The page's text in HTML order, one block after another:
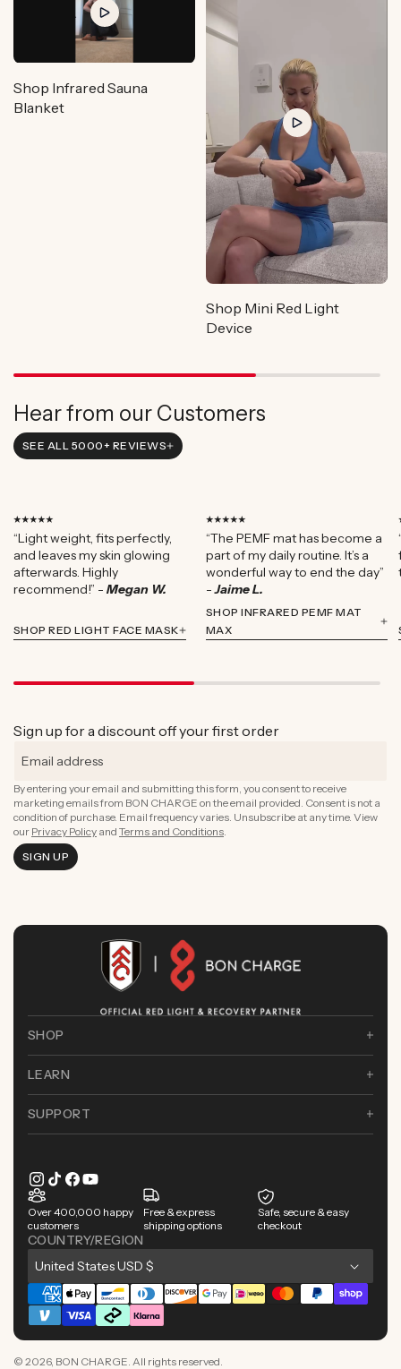
Shop Infrared Sauna
Blanket
Shop Mini Red Light
Device
Hear from our Customers
SEE ALL 5000+ REVIEWS
⭑⭑⭑⭑⭑
“Light weight, fits perfectly,
and leaves my skin glowing
afterwards. Highly
recommend!” - Megan W.
SHOP RED LIGHT FACE MASK
⭑⭑⭑⭑⭑
“The PEMF mat has become a
part of my daily routine. It’s a
wonderful way to end the day”
-Jaime L.
SHOP INFRARED PEMF MAT
MAX
Sign up for a discount off your first order
By entering your email and submitting this form, you consent to receive
marketing emails from BON CHARGE on the email provided. Consent is not a
condition of purchase. Email frequency varies. Unsubscribe at any time. View
our Privacy Policy and Terms and Conditions.
SIGN UP
SHOP
LEARN
SUPPORT
Instagram
TikTokFacebook
YouTube
Over 400,000 happy
customers
Free & express
shipping options
Safe, secure & easy
checkout
COUNTRY/REGION
C
o
u
n
United States USD $
Payment
methods
© 2026, BON CHARGE. All rights reserved.